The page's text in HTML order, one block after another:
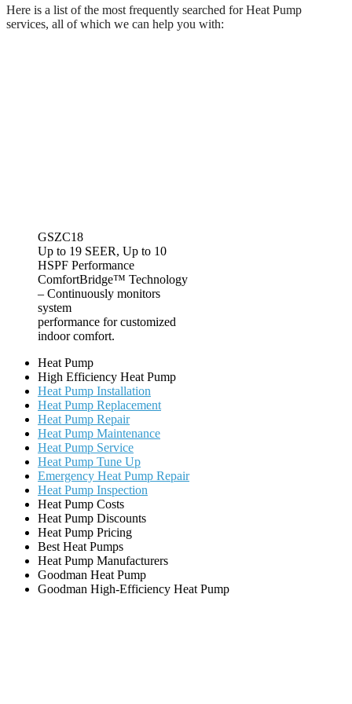
Here is a list of the most frequently searched for Heat Pump
services, all of which we can help you with:
GSZC18
Up to 19 SEER, Up to 10
HSPF Performance
ComfortBridge™ Technology
– Continuously monitors
system
performance for customized
indoor comfort.
Heat Pump
High Efficiency Heat Pump
Heat Pump Installation
Heat Pump Replacement
Heat Pump Repair
Heat Pump Maintenance
Heat Pump Service
Heat Pump Tune Up
Emergency Heat Pump Repair
Heat Pump Inspection
Heat Pump Costs
Heat Pump Discounts
Heat Pump Pricing
Best Heat Pumps
Heat Pump Manufacturers
Goodman Heat Pump
Goodman High-Efficiency Heat Pump